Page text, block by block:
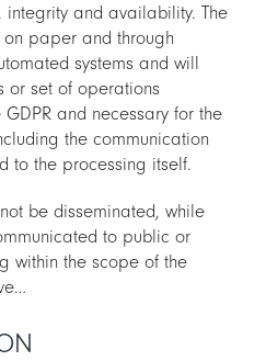
and availability. The
paper and through
systems and will
or set of operations
and necessary for the
the communication
to the processing itself.
be disseminated, while
to public or
within the scope of the